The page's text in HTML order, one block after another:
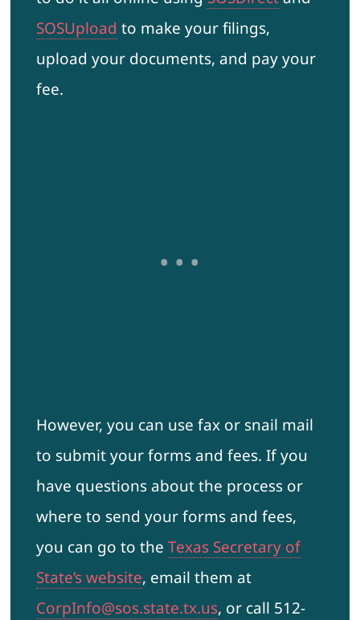
SOSUpload to make your filings,
upload your documents, and pay your
fee.
However, you can use fax or snail mail
to submit your forms and fees. If you
have questions about the process or
where to send your forms and fees,
you can go to the Texas Secretary of
State’s website, email them at
CorpInfo@sos.state.tx.us, or call 512-